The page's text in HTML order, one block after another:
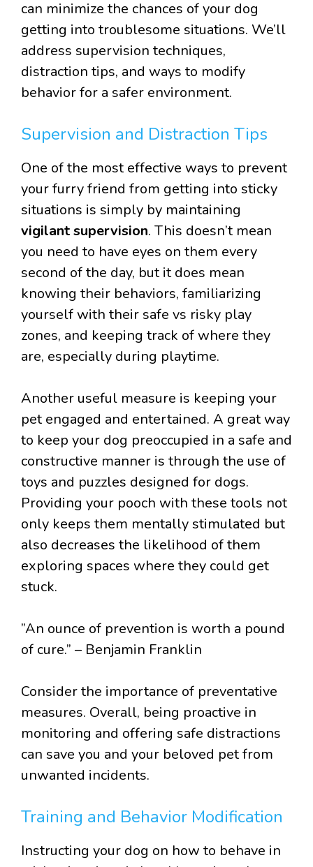
can minimize the chances of your dog
getting into troublesome situations. We’ll
address supervision techniques,
distraction tips, and ways to modify
behavior for a safer environment.
Supervision and Distraction Tips
One of the most effective ways to prevent
your furry friend from getting into sticky
situations is simply by maintaining
vigilant supervision. This doesn’t mean
you need to have eyes on them every
second of the day, but it does mean
knowing their behaviors, familiarizing
yourself with their safe vs risky play
zones, and keeping track of where they
are, especially during playtime.
Another useful measure is keeping your
pet engaged and entertained. A great way
to keep your dog preoccupied in a safe and
constructive manner is through the use of
toys and puzzles designed for dogs.
Providing your pooch with these tools not
only keeps them mentally stimulated but
also decreases the likelihood of them
exploring spaces where they could get
stuck.
”An ounce of prevention is worth a pound
of cure.” – Benjamin Franklin
Consider the importance of preventative
measures. Overall, being proactive in
monitoring and offering safe distractions
can save you and your beloved pet from
unwanted incidents.
Training and Behavior Modification
Instructing your dog on how to behave in